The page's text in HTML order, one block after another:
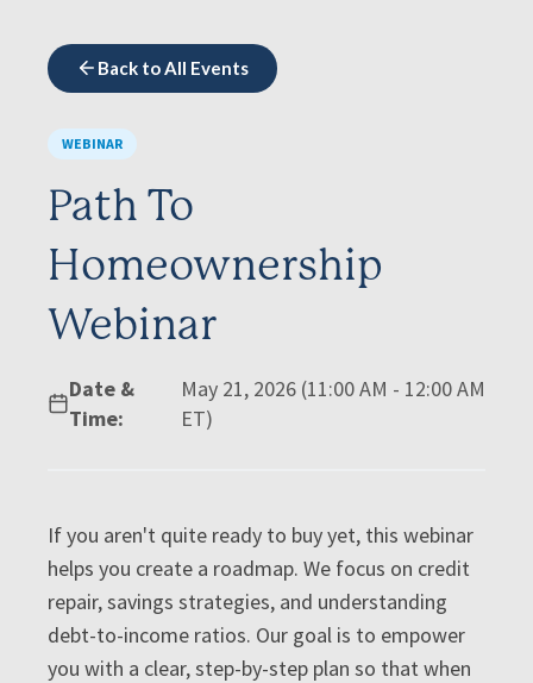
Back to All Events
WEBINAR
Path To
Homeownership
Webinar
Date &
Time:
May 21, 2026 (11:00 AM - 12:00 AM
ET)
If you aren't quite ready to buy yet, this webinar
helps you create a roadmap. We focus on credit
repair, savings strategies, and understanding
debt-to-income ratios. Our goal is to empower
you with a clear, step-by-step plan so that when